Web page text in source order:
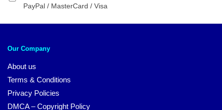
PayPal / MasterCard / Visa
Our Company
About us
Terms & Conditions
Privacy Policies
DMCA – Copyright Policy